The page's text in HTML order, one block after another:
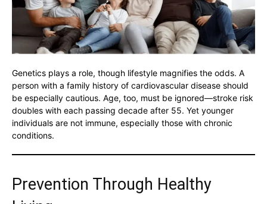
Genetics plays a role, though lifestyle magnifies the odds. A
person with a family history of cardiovascular disease should
be especially cautious. Age, too, must be ignored—stroke risk
doubles with each passing decade after 55. Yet younger
individuals are not immune, especially those with chronic
conditions.
Prevention Through Healthy